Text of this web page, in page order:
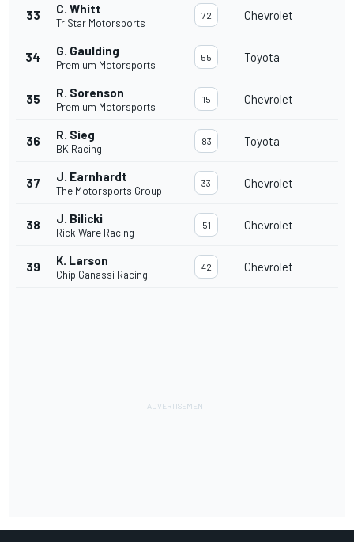
33 C. Whitt
TriStar Motorsports
72 Chevrolet
34 G. Gaulding
Premium Motorsports
55 Toyota
35 R. Sorenson
Premium Motorsports
15 Chevrolet
36 R. Sieg
BK Racing
83 Toyota
37 J. Earnhardt
The Motorsports Group
33 Chevrolet
38 J. Bilicki
Rick Ware Racing
51 Chevrolet
39 K. Larson
Chip Ganassi Racing
42 Chevrolet